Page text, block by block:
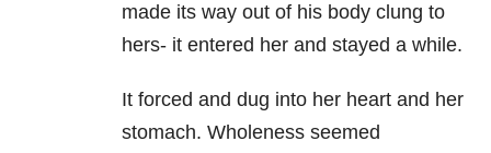
made its way out of his body clung to
hers- it entered her and stayed a while.
It forced and dug into her heart and her
stomach. Wholeness seemed